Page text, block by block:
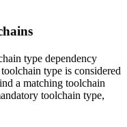
type dependency
type is considered
a matching toolchain
toolchain type,